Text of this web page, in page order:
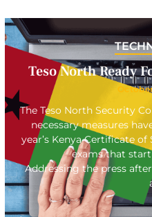
Teso North Ready
The Teso North Security
necessary measures
year’s Kenya Certificate of
exams that
Addressing the press